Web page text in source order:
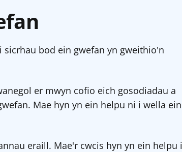
bod ein gwefan yn gweithio'n
er mwyn cofio eich gosodiadau a
Mae hyn yn ein helpu ni i wella ein
eraill. Mae'r cwcis hyn yn ein helpu i